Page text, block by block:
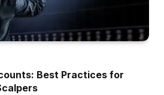
Best Practices for